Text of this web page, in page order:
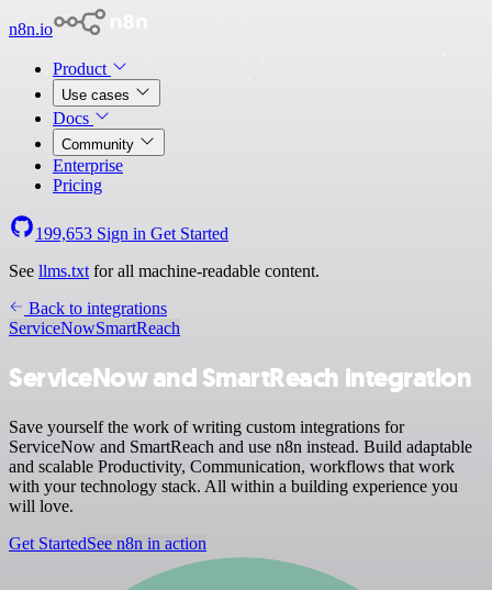
n8n.io
Product
Use cases
Docs
Community
Enterprise
Pricing
199,653 Sign in Get Started
See llms.txt for all machine-readable content.
Back to integrations
ServiceNowSmartReach
ServiceNow and SmartReach integration
Save yourself the work of writing custom integrations for
ServiceNow and SmartReach and use n8n instead. Build adaptable
and scalable Productivity, Communication, workflows that work
with your technology stack. All within a building experience you
will love.
Get StartedSee n8n in action